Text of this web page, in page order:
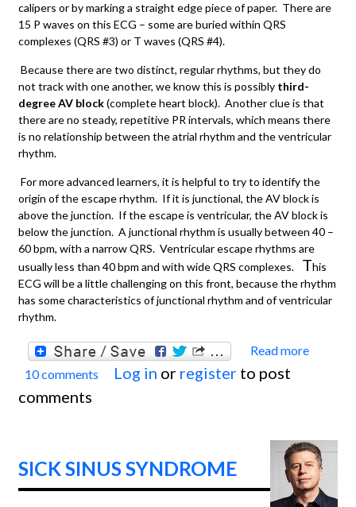
calipers or by marking a straight edge piece of paper. There are
15 P waves on this ECG – some are buried within QRS
complexes (QRS #3) or T waves (QRS #4).
Because there are two distinct, regular rhythms, but they do
not track with one another, we know this is possibly third-
degree AV block(complete heart block). Another clue is that
there are no steady, repetitive PR intervals, which means there
is no relationship between the atrial rhythm and the ventricular
rhythm.
For more advanced learners, it is helpful to try to identify the
origin of the escape rhythm. If it is junctional, the AV block is
above the junction. If the escape is ventricular, the AV block is
below the junction. A junctional rhythm is usually between 40 –
60 bpm, with a narrow QRS. Ventricular escape rhythms are
usually less than 40 bpm and with wide QRS complexes.
This
ECG will be a little challenging on this front, because the rhythm
has some characteristics of junctional rhythm and of ventricular
rhythm.
Read more
High
Grade
AVB?
10 comments Log in or register to post
comments
SICK SINUS SYNDROME